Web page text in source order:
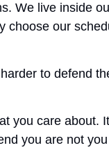
We live inside
our
to defend
you care
you are not